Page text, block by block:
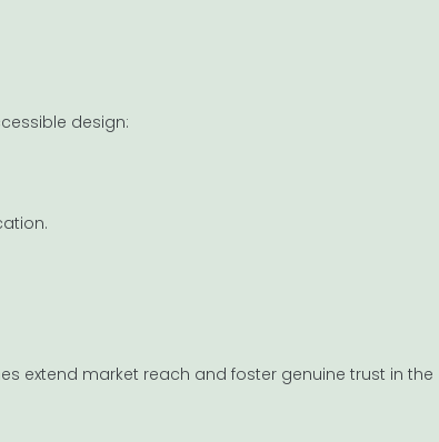
design:
extend market reach and foster genuine trust in the